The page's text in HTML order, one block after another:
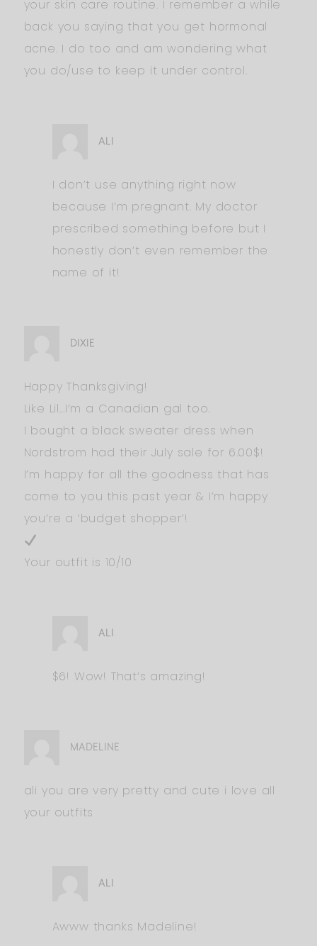
your skin care routine. I remember a while
back you saying that you get hormonal
acne. I do too and am wondering what
you do/use to keep it under control.
ALI
I don’t use anything right now
because I’m pregnant. My doctor
prescribed something before but I
honestly don’t even remember the
name of it!
DIXIE
Happy Thanksgiving!
Like Lil…I’m a Canadian gal too.
I bought a black sweater dress when
Nordstrom had their July sale for 6.00$!
I’m happy for all the goodness that has
come to you this past year & I’m happy
you’re a ‘budget shopper’!
Your outfit is 10/10
ALI
$6! Wow! That’s amazing!
MADELINE
ali you are very pretty and cute i love all
your outfits
ALI
Awww thanks Madeline!